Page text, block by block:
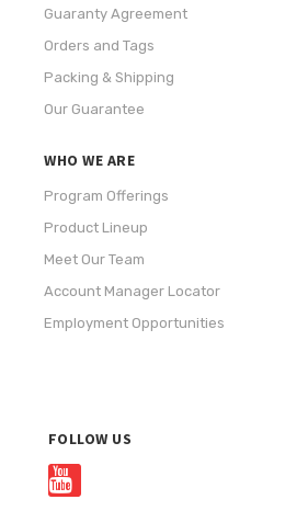
Guaranty Agreement
Orders and Tags
Packing & Shipping
Our Guarantee
WHO WE ARE
Program Offerings
Product Lineup
Meet Our Team
Account Manager Locator
Employment Opportunities
FOLLOW US